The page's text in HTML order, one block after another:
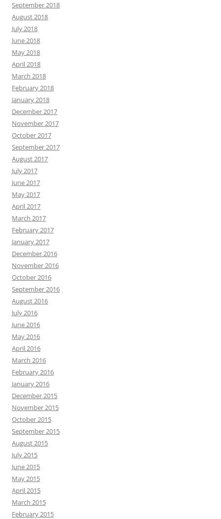
September 2018
August 2018
July 2018
June 2018
May 2018
April 2018
March 2018
February 2018
January 2018
December 2017
November 2017
October 2017
September 2017
August 2017
July 2017
June 2017
May 2017
April 2017
March 2017
February 2017
January 2017
December 2016
November 2016
October 2016
September 2016
August 2016
July 2016
June 2016
May 2016
April 2016
March 2016
February 2016
January 2016
December 2015
November 2015
October 2015
September 2015
August 2015
July 2015
June 2015
May 2015
April 2015
March 2015
February 2015